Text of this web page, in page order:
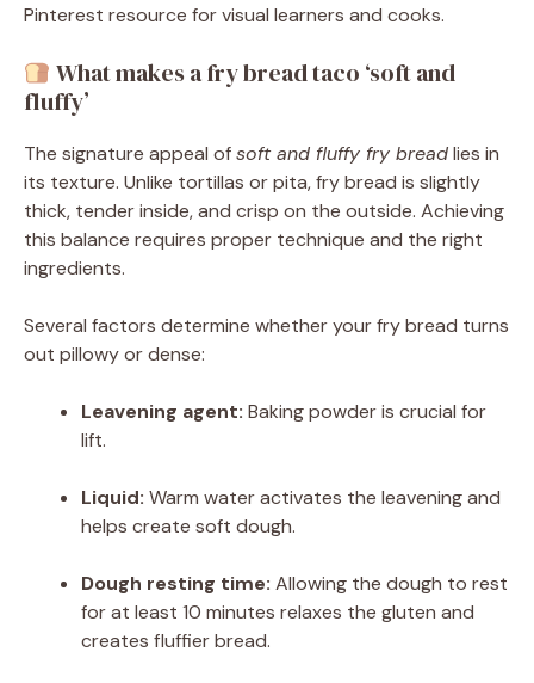
Pinterest resource for visual learners and cooks.
What makes a fry bread taco ‘soft and
fluffy’
The signature appeal ofsoft and fluffy fry breadlies in
its texture. Unlike tortillas or pita, fry bread is slightly
thick, tender inside, and crisp on the outside. Achieving
this balance requires proper technique and the right
ingredients.
Several factors determine whether your fry bread turns
out pillowy or dense:
Leavening agent: Baking powder is crucial for
lift.
Liquid: Warm water activates the leavening and
helps create soft dough.
Dough resting time: Allowing the dough to rest
for at least 10 minutes relaxes the gluten and
creates fluffier bread.